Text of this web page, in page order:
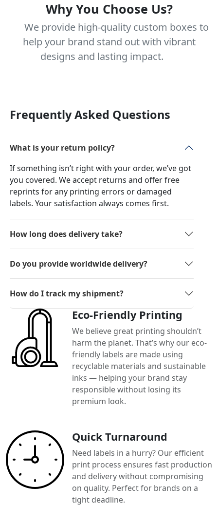
Why You Choose Us?
We provide high-quality custom boxes to
help your brand stand out with vibrant
designs and lasting impact.
Frequently Asked Questions
What is your return policy?
If something isn’t right with your order, we’ve got
you covered. We accept returns and offer free
reprints for any printing errors or damaged
labels. Your satisfaction always comes first.
How long does delivery take?
Do you provide worldwide delivery?
How do I track my shipment?
Eco-Friendly Printing
We believe great printing shouldn’t
harm the planet. That’s why our eco-
friendly labels are made using
recyclable materials and sustainable
inks — helping your brand stay
responsible without losing its
premium look.
Quick Turnaround
Need labels in a hurry? Our efficient
print process ensures fast production
and delivery without compromising
on quality. Perfect for brands on a
tight deadline.